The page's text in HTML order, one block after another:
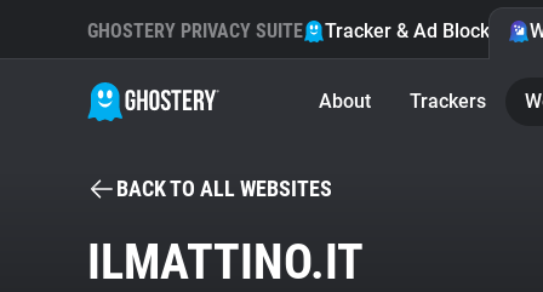
GHOSTERY PRIVACY SUITE Tracker & Ad Blocker
About Trackers
BACK TO ALL WEBSITES
ILMATTINO.IT